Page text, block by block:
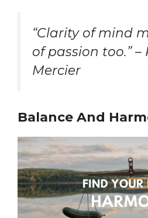
“Clarity of mind
of passion too.” –
Mercier
Balance And